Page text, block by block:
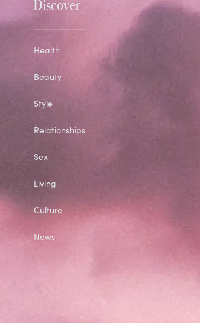
Discover
Health
Beauty
Style
Relationships
Sex
Living
Culture
News